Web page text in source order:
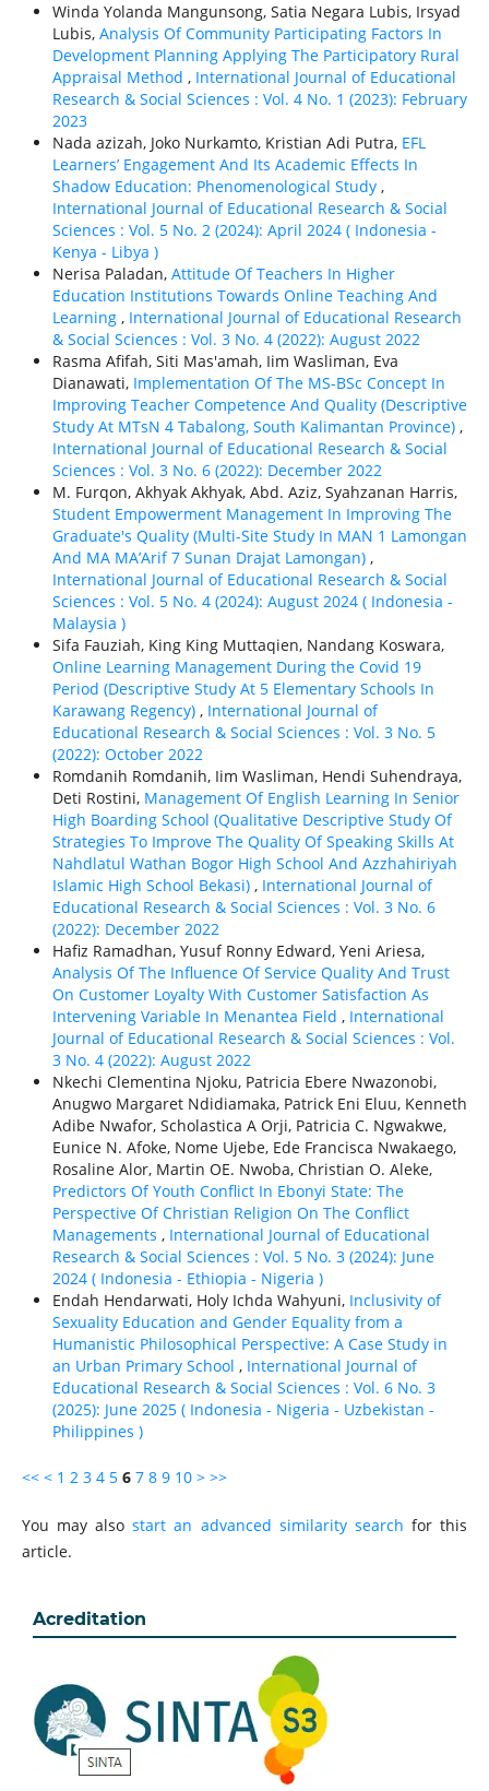
Winda Yolanda Mangunsong, Satia Negara Lubis, Irsyad
Lubis, Analysis Of Community Participating Factors In
Development Planning Applying The Participatory Rural
Appraisal Method , International Journal of Educational
Research & Social Sciences : Vol. 4 No. 1 (2023): February
2023
Nada azizah, Joko Nurkamto, Kristian Adi Putra, EFL
Learners’ Engagement And Its Academic Effects In
Shadow Education: Phenomenological Study ,
International Journal of Educational Research & Social
Sciences : Vol. 5 No. 2 (2024): April 2024 ( Indonesia -
Kenya - Libya )
Nerisa Paladan, Attitude Of Teachers In Higher
Education Institutions Towards Online Teaching And
Learning , International Journal of Educational Research
& Social Sciences : Vol. 3 No. 4 (2022): August 2022
Rasma Afifah, Siti Mas'amah, Iim Wasliman, Eva
Dianawati, Implementation Of The MS-BSc Concept In
Improving Teacher Competence And Quality (Descriptive
Study At MTsN 4 Tabalong, South Kalimantan Province) ,
International Journal of Educational Research & Social
Sciences : Vol. 3 No. 6 (2022): December 2022
M. Furqon, Akhyak Akhyak, Abd. Aziz, Syahzanan Harris,
Student Empowerment Management In Improving The
Graduate's Quality (Multi-Site Study In MAN 1 Lamongan
And MA MA’Arif 7 Sunan Drajat Lamongan) ,
International Journal of Educational Research & Social
Sciences : Vol. 5 No. 4 (2024): August 2024 ( Indonesia -
Malaysia )
Sifa Fauziah, King King Muttaqien, Nandang Koswara,
Online Learning Management During the Covid 19
Period (Descriptive Study At 5 Elementary Schools In
Karawang Regency) , International Journal of
Educational Research & Social Sciences : Vol. 3 No. 5
(2022): October 2022
Romdanih Romdanih, Iim Wasliman, Hendi Suhendraya,
Deti Rostini, Management Of English Learning In Senior
High Boarding School (Qualitative Descriptive Study Of
Strategies To Improve The Quality Of Speaking Skills At
Nahdlatul Wathan Bogor High School And Azzhahiriyah
Islamic High School Bekasi) , International Journal of
Educational Research & Social Sciences : Vol. 3 No. 6
(2022): December 2022
Hafiz Ramadhan, Yusuf Ronny Edward, Yeni Ariesa,
Analysis Of The Influence Of Service Quality And Trust
On Customer Loyalty With Customer Satisfaction As
Intervening Variable In Menantea Field , International
Journal of Educational Research & Social Sciences : Vol.
3 No. 4 (2022): August 2022
Nkechi Clementina Njoku, Patricia Ebere Nwazonobi,
Anugwo Margaret Ndidiamaka, Patrick Eni Eluu, Kenneth
Adibe Nwafor, Scholastica A Orji, Patricia C. Ngwakwe,
Eunice N. Afoke, Nome Ujebe, Ede Francisca Nwakaego,
Rosaline Alor, Martin OE. Nwoba, Christian O. Aleke,
Predictors Of Youth Conflict In Ebonyi State: The
Perspective Of Christian Religion On The Conflict
Managements , International Journal of Educational
Research & Social Sciences : Vol. 5 No. 3 (2024): June
2024 ( Indonesia - Ethiорiа - Nigeria )
Endah Hendarwati, Holy Ichda Wahyuni, Inclusivity of
Sexuality Education and Gender Equality from a
Humanistic Philosophical Perspective: A Case Study in
an Urban Primary School , International Journal of
Educational Research & Social Sciences : Vol. 6 No. 3
(2025): June 2025 ( Indonesia - Nigeria - Uzbekistan -
Philippines )
<< < 1 2 3 4 5 6 7 8 9 10 > >>
You may alsostart an advanced similarity search for this
article.
Acreditation